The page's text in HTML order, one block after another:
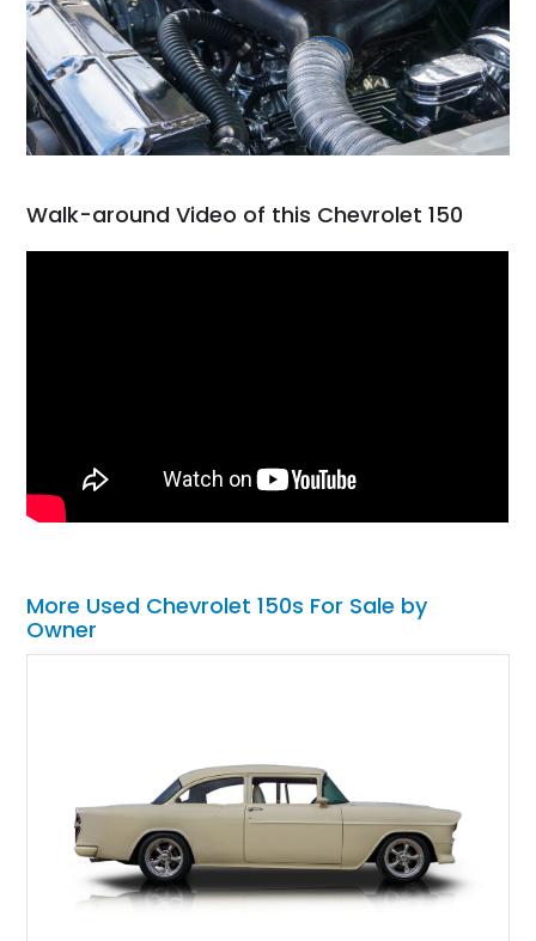
Walk-around Video of this Chevrolet 150
More Used Chevrolet 150s For Sale by
Owner